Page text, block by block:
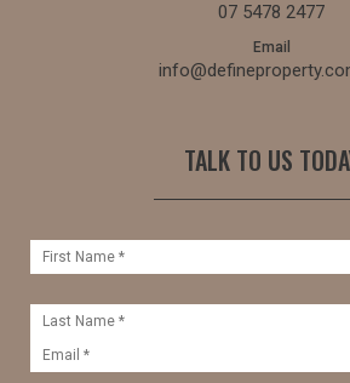
07 5478 2477
Email
TALK TO US